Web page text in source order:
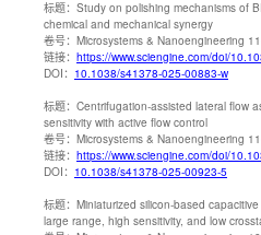
标题： Study on polishing mechanisms of
chemical and mechanical synergy
卷号： Microsystems & Nanoengineering
链接： https://www.sciengine.com/doi/
DOI： 10.1038/s41378-025-00883-w
标题： Centrifugation-assisted lateral flow
sensitivity with active flow control
卷号： Microsystems & Nanoengineering
链接： https://www.sciengine.com/doi/
DOI： 10.1038/s41378-025-00923-5
标题： Miniaturized silicon-based
large range, high sensitivity, and low